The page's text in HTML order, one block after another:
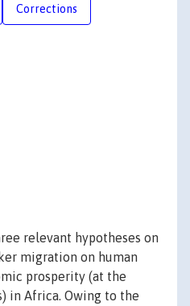
Corrections
relevant hypotheses on
migration on human
prosperity (at the
in Africa. Owing to the